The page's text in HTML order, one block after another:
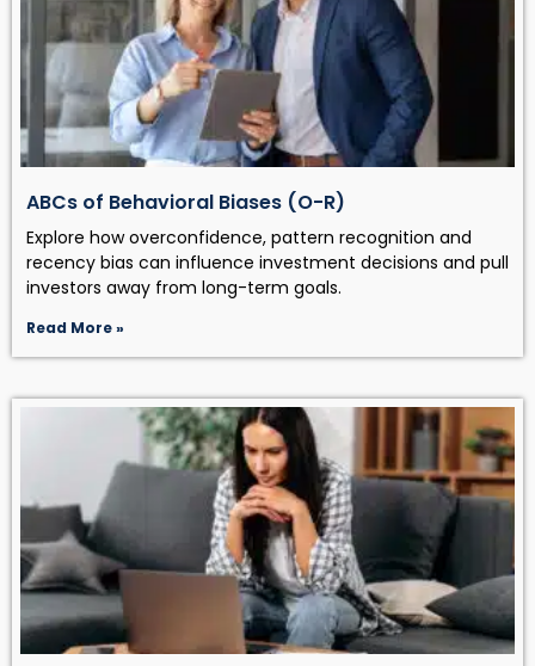
ABCs of Behavioral Biases (O-R)
Explore how overconfidence, pattern recognition and
recency bias can influence investment decisions and pull
investors away from long-term goals.
Read More »